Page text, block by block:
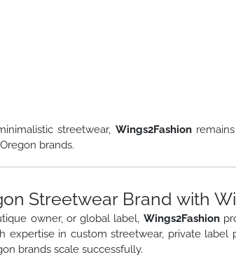
streetwear, Wings2Fashion
brands.
Streetwear Brand with
owner, or global label, Wings2Fashion
expertise in custom streetwear, private label
brands scale successfully.